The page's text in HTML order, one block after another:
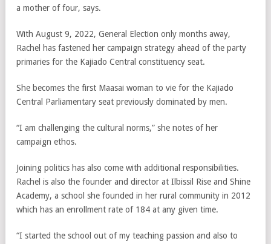
a mother of four, says.
With August 9, 2022, General Election only months away,
Rachel has fastened her campaign strategy ahead of the party
primaries for the Kajiado Central constituency seat.
She becomes the first Maasai woman to vie for the Kajiado
Central Parliamentary seat previously dominated by men.
“I am challenging the cultural norms,” she notes of her
campaign ethos.
Joining politics has also come with additional responsibilities.
Rachel is also the founder and director at Ilbissil Rise and Shine
Academy, a school she founded in her rural community in 2012
which has an enrollment rate of 184 at any given time.
“I started the school out of my teaching passion and also to